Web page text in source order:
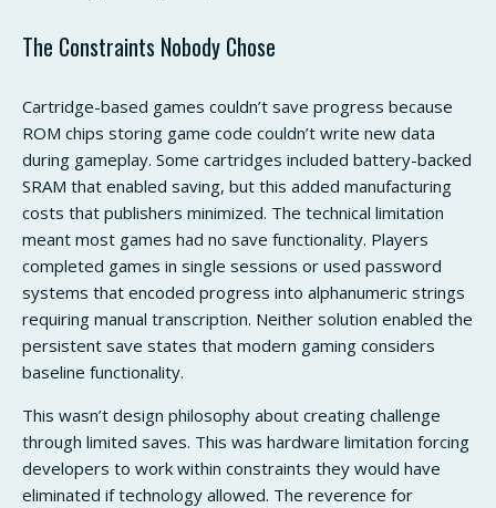
The Constraints Nobody Chose
Cartridge-based games couldn’t save progress because
ROM chips storing game code couldn’t write new data
during gameplay. Some cartridges included battery-backed
SRAM that enabled saving, but this added manufacturing
costs that publishers minimized. The technical limitation
meant most games had no save functionality. Players
completed games in single sessions or used password
systems that encoded progress into alphanumeric strings
requiring manual transcription. Neither solution enabled the
persistent save states that modern gaming considers
baseline functionality.
This wasn’t design philosophy about creating challenge
through limited saves. This was hardware limitation forcing
developers to work within constraints they would have
eliminated if technology allowed. The reverence for